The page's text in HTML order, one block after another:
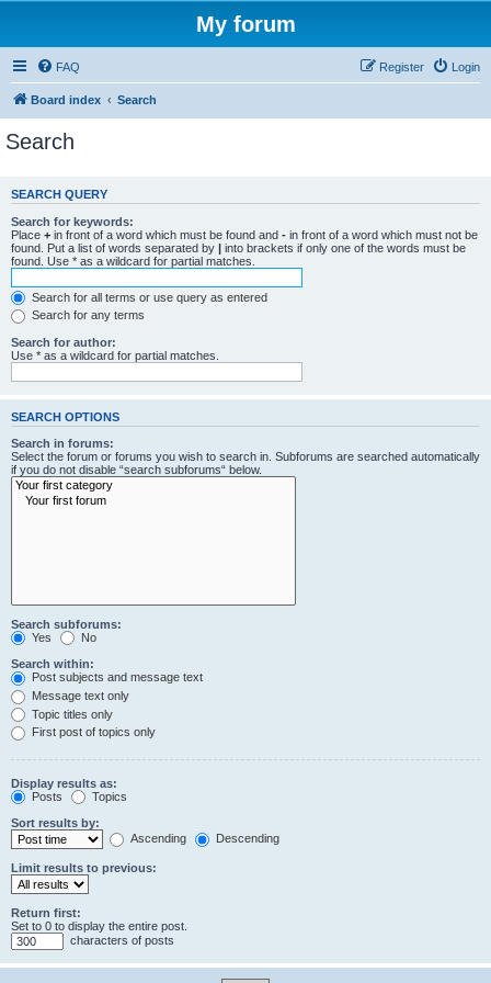
My forum
FAQ Login
Register
Board index Search
Search
SEARCH QUERY
Search for keywords:
Place + in front of a word which must be found and - in front of a word which must not be
found. Put a list of words separated by | into brackets if only one of the words must be
found. Use * as a wildcard for partial matches.
Search for all terms or use query as entered
Search for any terms
Search for author:
Use * as a wildcard for partial matches.
SEARCH OPTIONS
Search in forums:
Select the forum or forums you wish to search in. Subforums are searched automatically
if you do not disable “search subforums“ below.
Search subforums:
Yes
No
Search within:
Post subjects and message text
Message text only
Topic titles only
First post of topics only
Display results as:
Posts
Topics
Sort results by:
Ascending
Descending
Limit results to previous:
Return first:
Set to 0 to display the entire post.
characters of posts